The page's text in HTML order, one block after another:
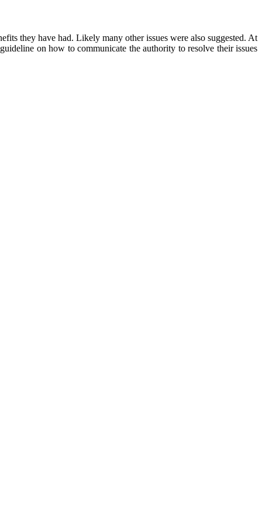
they have had. Likely many other issues were also suggested. At
on how to communicate the authority to resolve their issues